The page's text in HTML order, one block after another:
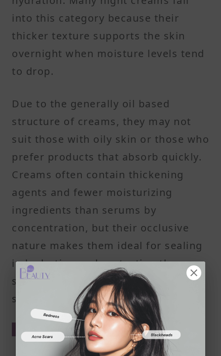
into this category because their
thicker texture supports the skin
overnight when moisture levels tend
to drop.
Due to the generally oil based
structure of creams, they may not
suit those with oily skin or those who
prefer products that absorb quickly.
Creams often contain thickening
agents and fewer moisturizing
ingredients than serums by
concentration, but their occlusive
nature makes them ideal for sealing
in hydration and protecting the
skin's surface from environmental
stress.
How Serums Feel on the Skin